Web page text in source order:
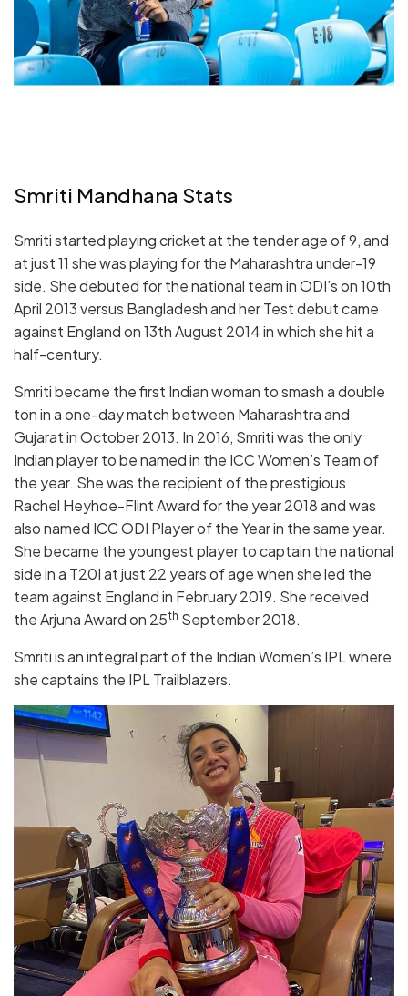
Smriti Mandhana Stats
Smriti started playing cricket at the tender age of 9, and
at just 11 she was playing for the Maharashtra under-19
side. She debuted for the national team in ODI’s on 10th
April 2013 versus Bangladesh and her Test debut came
against England on 13th August 2014 in which she hit a
half-century.
Smriti became the first Indian woman to smash a double
ton in a one-day match between Maharashtra and
Gujarat in October 2013. In 2016, Smriti was the only
Indian player to be named in the ICC Women’s Team of
the year. She was the recipient of the prestigious
Rachel Heyhoe-Flint Award for the year 2018 and was
also named ICC ODI Player of the Year in the same year.
She became the youngest player to captain the national
side in a T20I at just 22 years of age when she led the
team against England in February 2019. She received
the Arjuna Award on 25th September 2018.
Smriti is an integral part of the Indian Women’s IPL where
she captains the IPL Trailblazers.